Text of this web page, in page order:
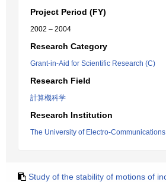
Project Period (FY)
2002 – 2004
Research Category
Grant-in-Aid for Scientific Research (C)
Research Field
計算機科学
Research Institution
The University of Electro-Communications
Study of the stability of motions of